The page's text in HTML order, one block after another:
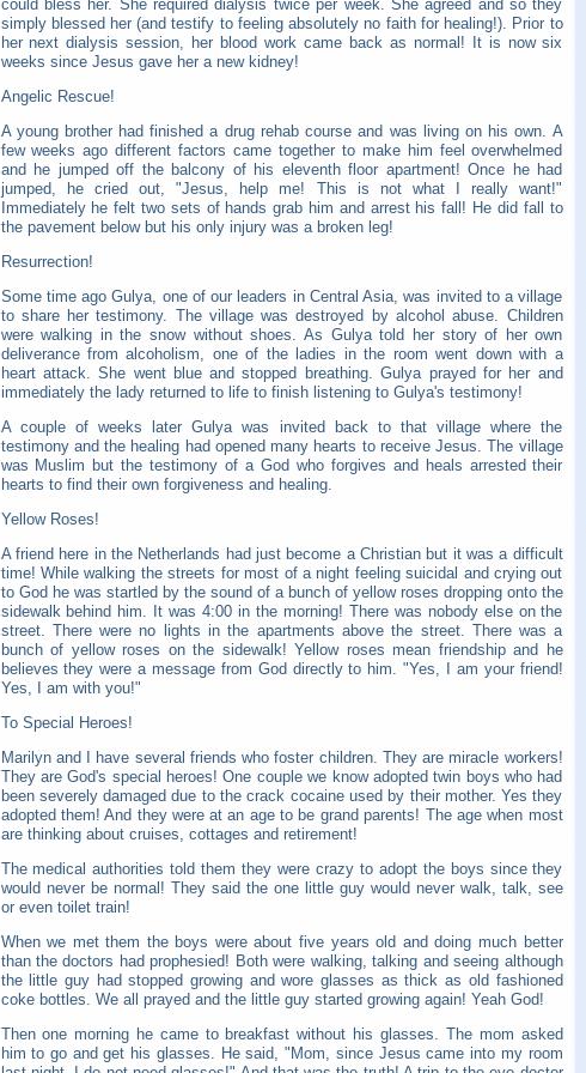
could bless her. She required dialysis twice per week. She agreed and so they
simply blessed her (and testify to feeling absolutely no faith for healing!). Prior to
her next dialysis session, her blood work came back as normal! It is now six
weeks since Jesus gave her a new kidney!
Angelic Rescue!
A young brother had finished a drug rehab course and was living on his own. A
few weeks ago different factors came together to make him feel overwhelmed
and he jumped off the balcony of his eleventh floor apartment! Once he had
jumped, he cried out, "Jesus, help me! This is not what I really want!"
Immediately he felt two sets of hands grab him and arrest his fall! He did fall to
the pavement below but his only injury was a broken leg!
Resurrection!
Some time ago Gulya, one of our leaders in Central Asia, was invited to a village
to share her testimony. The village was destroyed by alcohol abuse. Children
were walking in the snow without shoes. As Gulya told her story of her own
deliverance from alcoholism, one of the ladies in the room went down with a
heart attack. She went blue and stopped breathing. Gulya prayed for her and
immediately the lady returned to life to finish listening to Gulya's testimony!
A couple of weeks later Gulya was invited back to that village where the
testimony and the healing had opened many hearts to receive Jesus. The village
was Muslim but the testimony of a God who forgives and heals arrested their
hearts to find their own forgiveness and healing.
Yellow Roses!
A friend here in the Netherlands had just become a Christian but it was a difficult
time! While walking the streets for most of a night feeling suicidal and crying out
to God he was startled by the sound of a bunch of yellow roses dropping onto the
sidewalk behind him. It was 4:00 in the morning! There was nobody else on the
street. There were no lights in the apartments above the street. There was a
bunch of yellow roses on the sidewalk! Yellow roses mean friendship and he
believes they were a message from God directly to him. "Yes, I am your friend!
Yes, I am with you!"
To Special Heroes!
Marilyn and I have several friends who foster children. They are miracle workers!
They are God's special heroes! One couple we know adopted twin boys who had
been severely damaged due to the crack cocaine used by their mother. Yes they
adopted them! And they were at an age to be grand parents! The age when most
are thinking about cruises, cottages and retirement!
The medical authorities told them they were crazy to adopt the boys since they
would never be normal! They said the one little guy would never walk, talk, see
or even toilet train!
When we met them the boys were about five years old and doing much better
than the doctors had prophesied! Both were walking, talking and seeing although
the little guy had stopped growing and wore glasses as thick as old fashioned
coke bottles. We all prayed and the little guy started growing again! Yeah God!
Then one morning he came to breakfast without his glasses. The mom asked
him to go and get his glasses. He said, "Mom, since Jesus came into my room